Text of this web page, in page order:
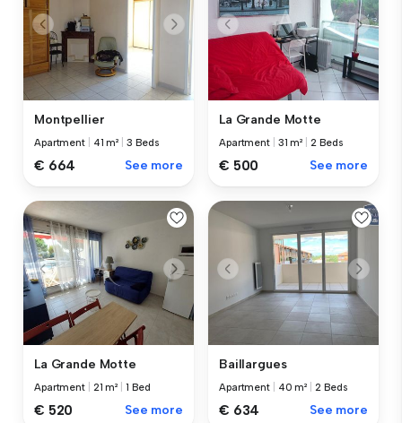
Montpellier
Apartment 41 m² 3 Beds
€ 664 See more
La Grande Motte
Apartment 31 m² 2 Beds
€ 500 See more
La Grande Motte
Apartment 21 m² 1 Bed
€ 520 See more
Baillargues
Apartment 40 m² 2 Beds
€ 634 See more